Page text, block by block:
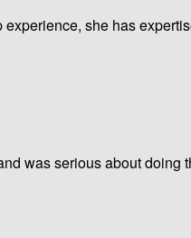
she has
was serious about doing